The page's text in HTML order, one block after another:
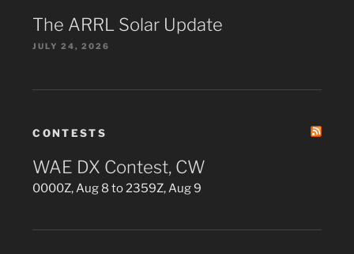
The ARRL Solar Update
JULY 24, 2026
CONTESTS
WAE DX Contest, CW
0000Z, Aug 8 to 2359Z, Aug 9